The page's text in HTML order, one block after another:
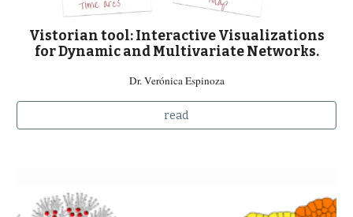
Vistorian tool: Interactive Visualizations
for Dynamic and Multivariate Networks.
Dr. Verónica Espinoza
read